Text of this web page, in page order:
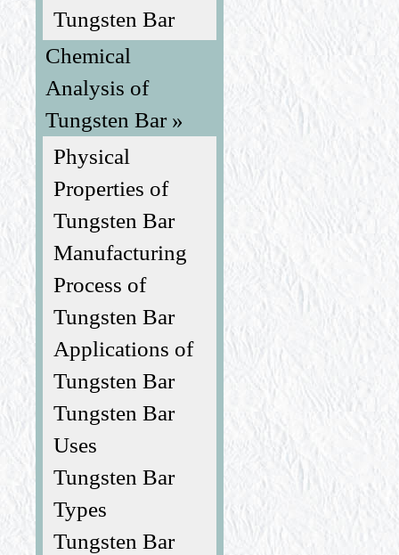
Tungsten Bar
Chemical
Analysis of
Tungsten Bar »
Physical
Properties of
Tungsten Bar
Manufacturing
Process of
Tungsten Bar
Applications of
Tungsten Bar
Tungsten Bar
Uses
Tungsten Bar
Types
Tungsten Bar